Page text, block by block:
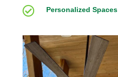
 Personalized Spaces